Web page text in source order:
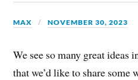
MAX NOVEMBER 30, 2023
We see so many great ideas
that we’d like to share